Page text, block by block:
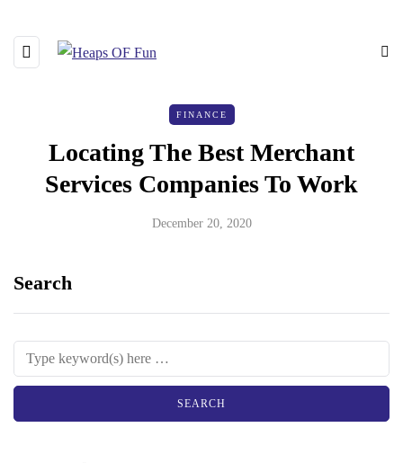
FINANCE
Locating The Best Merchant
Services Companies To Work
December 20, 2020
Search